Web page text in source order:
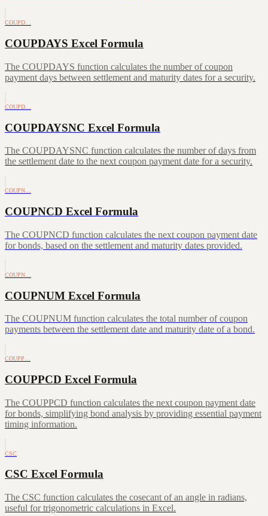
COUPD…
COUPDAYS Excel Formula
The COUPDAYS function calculates the number of coupon
payment days between settlement and maturity dates for a security.
COUPD…
COUPDAYSNC Excel Formula
The COUPDAYSNC function calculates the number of days from
the settlement date to the next coupon payment date for a security.
COUPN…
COUPNCD Excel Formula
The COUPNCD function calculates the next coupon payment date
for bonds, based on the settlement and maturity dates provided.
COUPN…
COUPNUM Excel Formula
The COUPNUM function calculates the total number of coupon
payments between the settlement date and maturity date of a bond.
COUPP…
COUPPCD Excel Formula
The COUPPCD function calculates the next coupon payment date
for bonds, simplifying bond analysis by providing essential payment
timing information.
CSC
CSC Excel Formula
The CSC function calculates the cosecant of an angle in radians,
useful for trigonometric calculations in Excel.